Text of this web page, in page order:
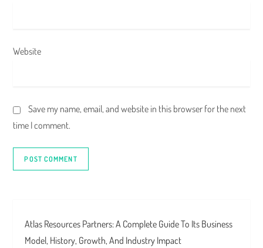
Website
Save my name, email, and website in this browser for the next
time I comment.
Atlas Resources Partners: A Complete Guide To Its Business
Model, History, Growth, And Industry Impact